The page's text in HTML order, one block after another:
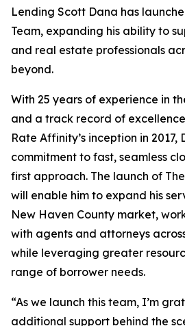
Lending Scott Dana has
Team, expanding his ability to
and real estate professionals
beyond.
With 25 years of experience in
and a track record of
Rate Affinity’s inception in 2017,
commitment to fast, seamless
first approach. The launch of
will enable him to expand his
New Haven County market,
with agents and attorneys
while leveraging greater
range of borrower needs.
“As we launch this team, I’m
additional support behind the